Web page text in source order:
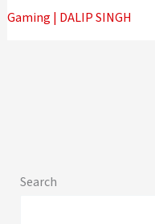
Gaming | DALIP SINGH
Search